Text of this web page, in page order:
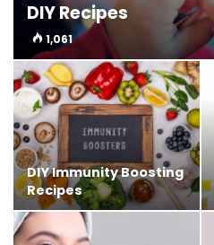
DIY Recipes
1,061
DIY Immunity Boosting
Recipes